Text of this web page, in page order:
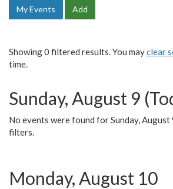
My Events Add
Showing 0 filtered results. You mayclear
time.
Sunday, August 9
No events were found for Sunday, August
filters.
Monday, August 10